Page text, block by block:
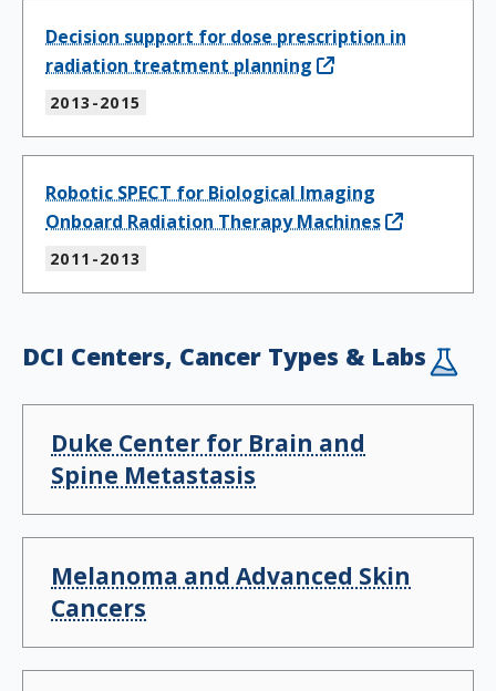
Decision support for dose prescription in
radiation treatment planning
2013-2015
Robotic SPECT for Biological Imaging
Onboard Radiation Therapy Machines
2011-2013
DCI Centers, Cancer Types & Labs
Duke Center for Brain and
Spine Metastasis
Melanoma and Advanced Skin
Cancers